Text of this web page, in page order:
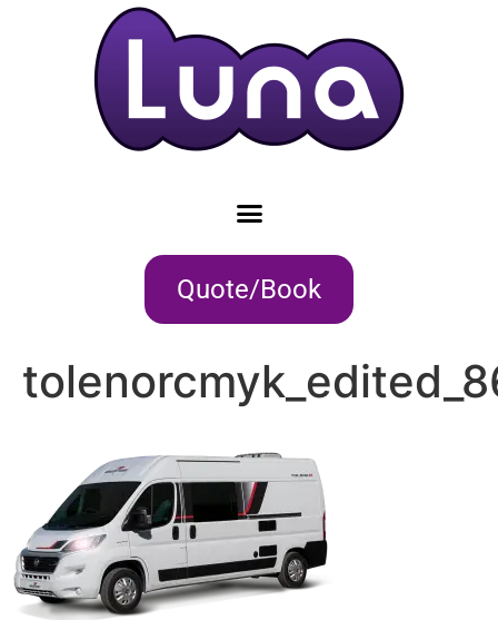
Quote/Book